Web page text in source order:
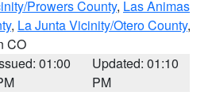
Prowers County, Las Animas
, La Junta Vicinity/Otero County,
CO
01:00
Updated: 01:10
PM